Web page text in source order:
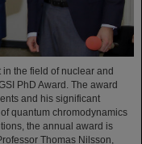
in the field of nuclear and
PhD Award. The award
and his significant
quantum chromodynamics
the annual award is
Thomas Nilsson,